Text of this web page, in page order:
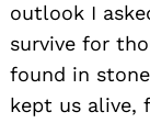
outlook I
survive for
found in
kept us alive,